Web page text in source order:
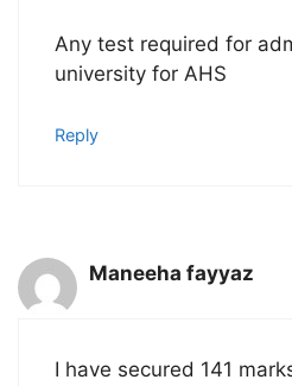
Any test required for
university for AHS
Reply
Maneeha fayyaz
I have secured 141